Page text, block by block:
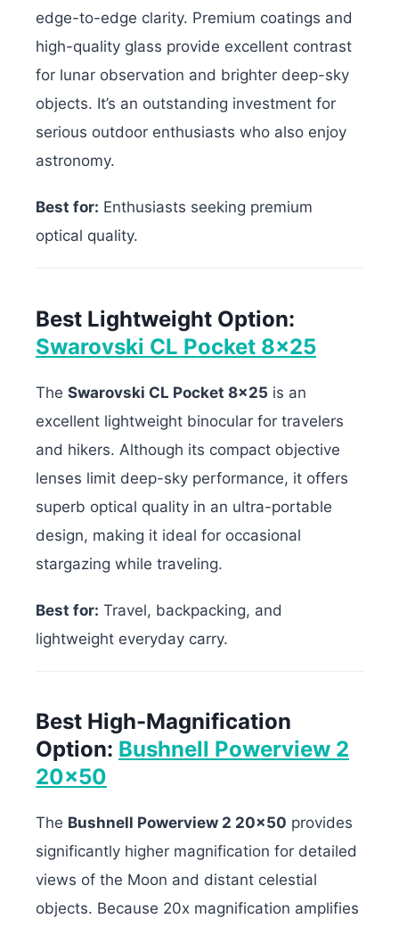
edge-to-edge clarity. Premium coatings and
high-quality glass provide excellent contrast
for lunar observation and brighter deep-sky
objects. It’s an outstanding investment for
serious outdoor enthusiasts who also enjoy
astronomy.
Best for: Enthusiasts seeking premium
optical quality.
Best Lightweight Option:
Swarovski CL Pocket 8×25
The Swarovski CL Pocket 8×25 is an
excellent lightweight binocular for travelers
and hikers. Although its compact objective
lenses limit deep-sky performance, it offers
superb optical quality in an ultra-portable
design, making it ideal for occasional
stargazing while traveling.
Best for: Travel, backpacking, and
lightweight everyday carry.
Best High-Magnification
Option: Bushnell Powerview 2
20×50
The Bushnell Powerview 2 20×50 provides
significantly higher magnification for detailed
views of the Moon and distant celestial
objects. Because 20x magnification amplifies